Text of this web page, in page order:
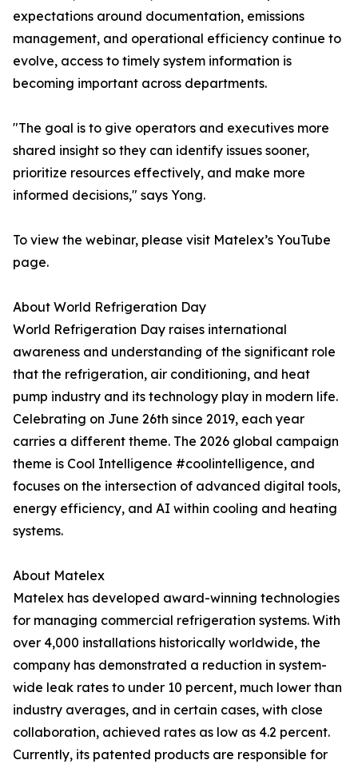
expectations around documentation, emissions
management, and operational efficiency continue to
evolve, access to timely system information is
becoming important across departments.
"The goal is to give operators and executives more
shared insight so they can identify issues sooner,
prioritize resources effectively, and make more
informed decisions," says Yong.
To view the webinar, please visit Matelex’s YouTube
page.
About World Refrigeration Day
World Refrigeration Day raises international
awareness and understanding of the significant role
that the refrigeration, air conditioning, and heat
pump industry and its technology play in modern life.
Celebrating on June 26th since 2019, each year
carries a different theme. The 2026 global campaign
theme is Cool Intelligence #coolintelligence, and
focuses on the intersection of advanced digital tools,
energy efficiency, and AI within cooling and heating
systems.
About Matelex
Matelex has developed award-winning technologies
for managing commercial refrigeration systems. With
over 4,000 installations historically worldwide, the
company has demonstrated a reduction in system-
wide leak rates to under 10 percent, much lower than
industry averages, and in certain cases, with close
collaboration, achieved rates as low as 4.2 percent.
Currently, its patented products are responsible for